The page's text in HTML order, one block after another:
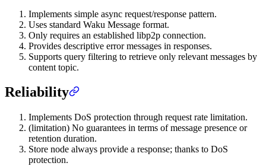
Implements simple async request/response pattern.
Uses standard Waku Message format.
Only requires an established libp2p connection.
Provides descriptive error messages in responses.
Supports query filtering to retrieve only relevant messages by
content topic.
Reliability
Implements DoS protection through request rate limitation.
(limitation) No guarantees in terms of message presence or
retention duration.
Store node always provide a response; thanks to DoS
protection.